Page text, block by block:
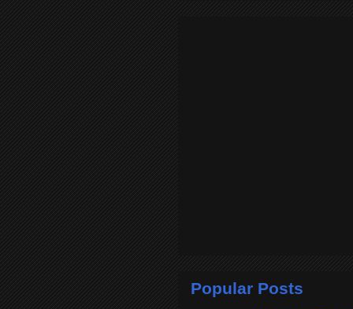
Popular Posts